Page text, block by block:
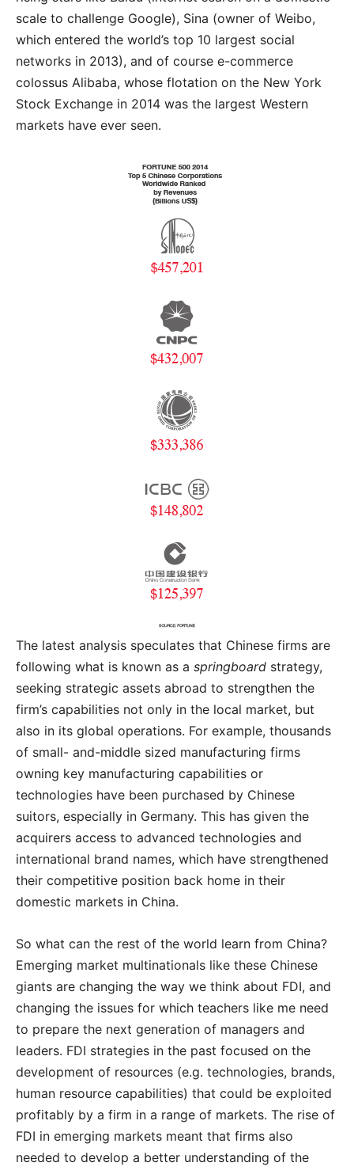
scale to challenge Google), Sina (owner of Weibo,
which entered the world’s top 10 largest social
networks in 2013), and of course e-commerce
colossus Alibaba, whose flotation on the New York
Stock Exchange in 2014 was the largest Western
markets have ever seen.
The latest analysis speculates that Chinese firms are
following what is known as a springboard strategy,
seeking strategic assets abroad to strengthen the
firm’s capabilities not only in the local market, but
also in its global operations. For example, thousands
of small- and-middle sized manufacturing firms
owning key manufacturing capabilities or
technologies have been purchased by Chinese
suitors, especially in Germany. This has given the
acquirers access to advanced technologies and
international brand names, which have strengthened
their competitive position back home in their
domestic markets in China.
So what can the rest of the world learn from China?
Emerging market multinationals like these Chinese
giants are changing the way we think about FDI, and
changing the issues for which teachers like me need
to prepare the next generation of managers and
leaders. FDI strategies in the past focused on the
development of resources (e.g. technologies, brands,
human resource capabilities) that could be exploited
profitably by a firm in a range of markets. The rise of
FDI in emerging markets meant that firms also
needed to develop a better understanding of the